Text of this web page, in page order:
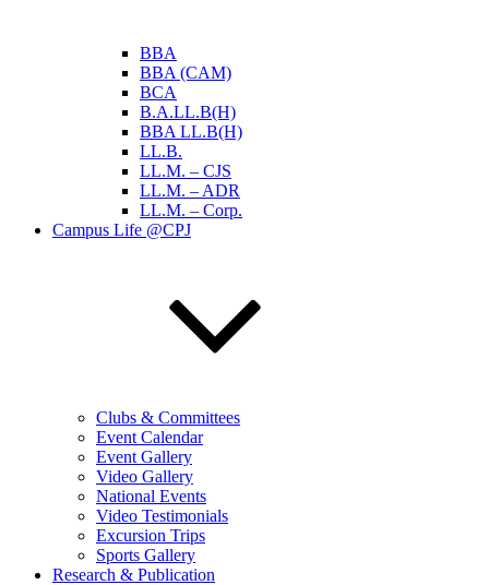
BBA
BBA (CAM)
BCA
B.A.LL.B(H)
BBA LL.B(H)
LL.B.
LL.M. – CJS
LL.M. – ADR
LL.M. – Corp.
Campus Life @CPJ
Clubs & Committees
Event Calendar
Event Gallery
Video Gallery
National Events
Video Testimonials
Excursion Trips
Sports Gallery
Research & Publication